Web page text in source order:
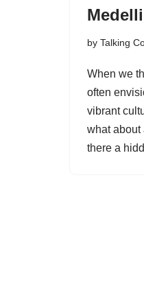
by Talking
When we
often
vibrant
what about
there a